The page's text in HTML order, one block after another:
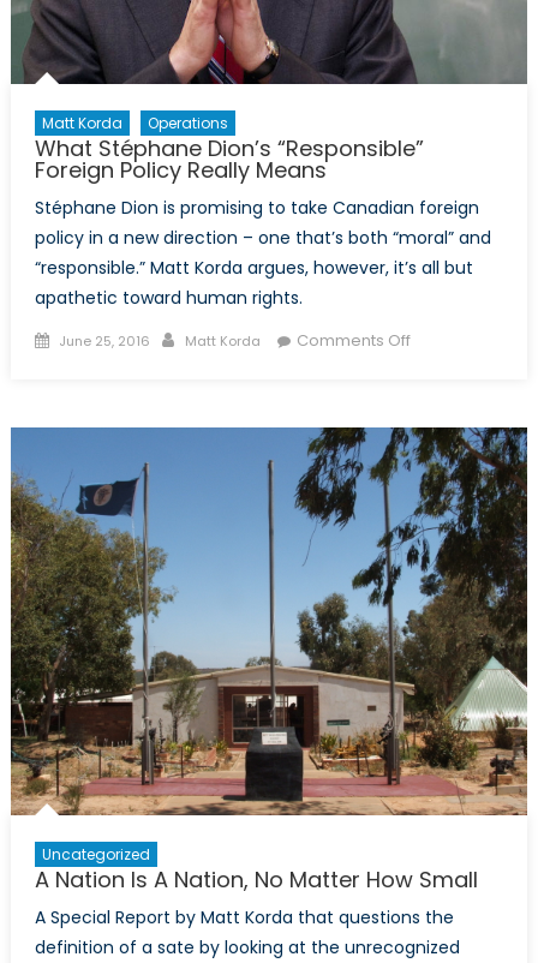
Matt Korda Operations
What Stéphane Dion’s “Responsible”
Foreign Policy Really Means
Stéphane Dion is promising to take Canadian foreign
policy in a new direction – one that’s both “moral” and
“responsible.” Matt Korda argues, however, it’s all but
apathetic toward human rights.
Posted
June 25, 2016 Author
Matt Korda Comments Offon
“Responsible”
Foreign
Policy
Really
Means
Uncategorized
A Nation Is A Nation, No Matter How Small
A Special Report by Matt Korda that questions the
definition of a sate by looking at the unrecognized